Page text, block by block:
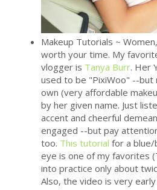
Makeup Tutorials ~
worth your time. My
vlogger is Tanya Burr. Her
used to be "PixiWoo" --but
own (very affordable
by her given name. Just
accent and cheerful
engaged --but pay
too. This tutorial for a blue/
eye is one of my favorites
into practice only about
Also, the video is very